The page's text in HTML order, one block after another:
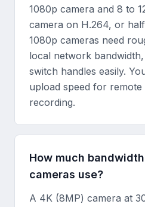
1080p camera and 8 to
camera on H.264, or
1080p cameras need
local network
switch handles easily.
upload speed for
recording.
How much
cameras use?
A 4K (8MP) camera at